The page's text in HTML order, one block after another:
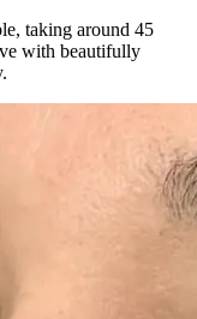
taking around 45
with beautifully